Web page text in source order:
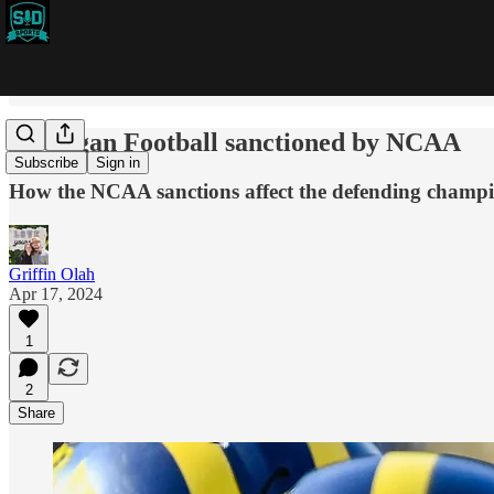
Subscribe Sign in
Michigan Football sanctioned by NCAA
How the NCAA sanctions affect the defending
Griffin Olah
Apr 17, 2024
1
2
Share